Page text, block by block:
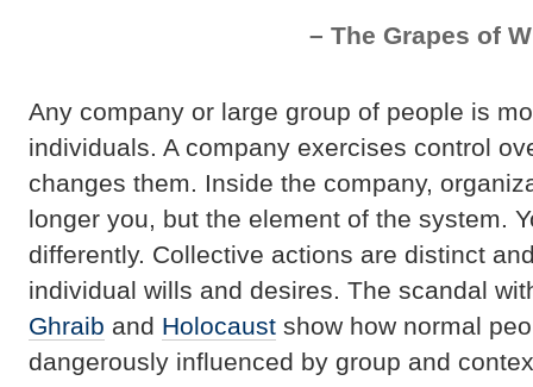
– The Grapes of
Any company or large group of people is
individuals. A company exercises control
changes them. Inside the company,
longer you, but the element of the system.
differently. Collective actions are distinct
individual wills and desires. The scandal
Ghraib and Holocaust show how normal
dangerously influenced by group and